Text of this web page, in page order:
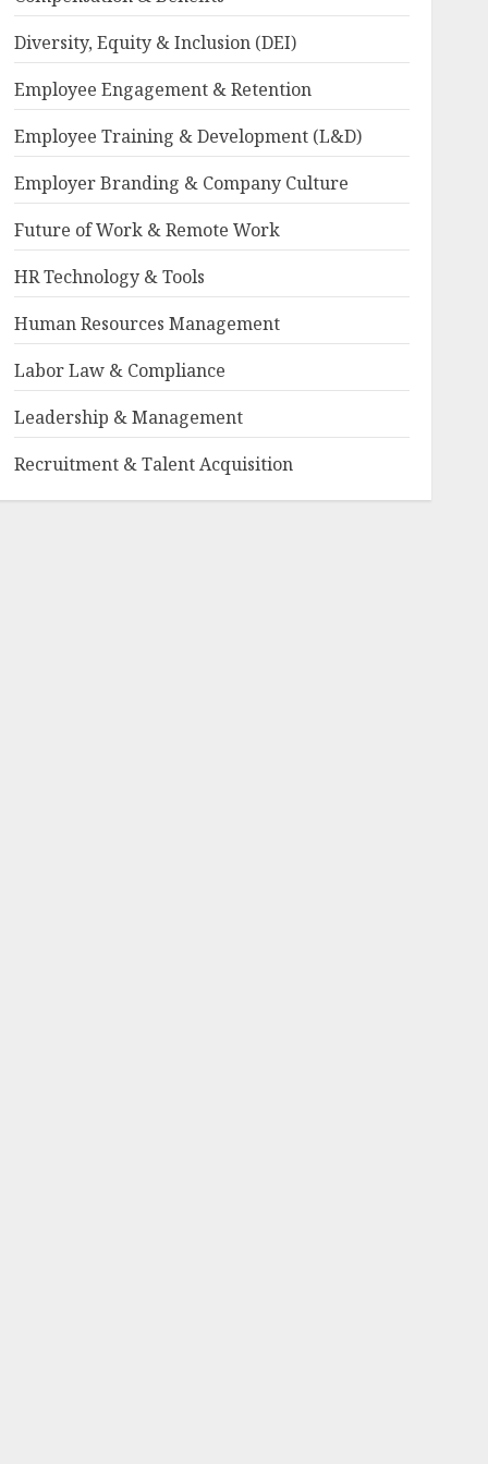
Diversity, Equity & Inclusion (DEI)
Employee Engagement & Retention
Employee Training & Development (L&D)
Employer Branding & Company Culture
Future of Work & Remote Work
HR Technology & Tools
Human Resources Management
Labor Law & Compliance
Leadership & Management
Recruitment & Talent Acquisition